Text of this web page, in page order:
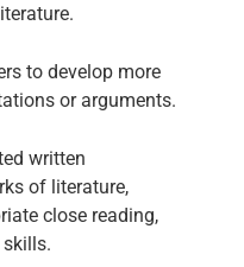
to develop more
or arguments.
written
of literature,
close reading,